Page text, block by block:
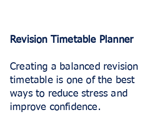
Revision Timetable Planner
Creating a balanced revision
timetable is one of the best
ways to reduce stress and
improve confidence.